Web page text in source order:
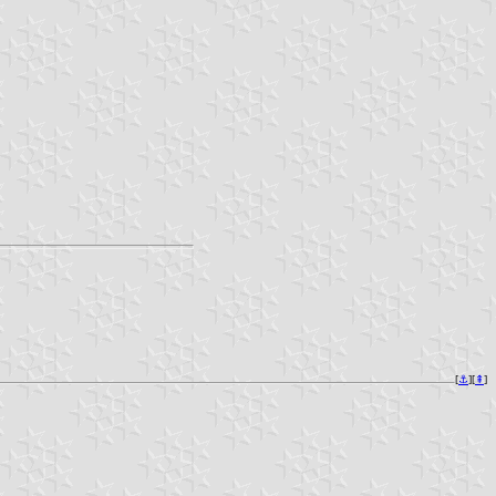
[⚓︎][⇞]